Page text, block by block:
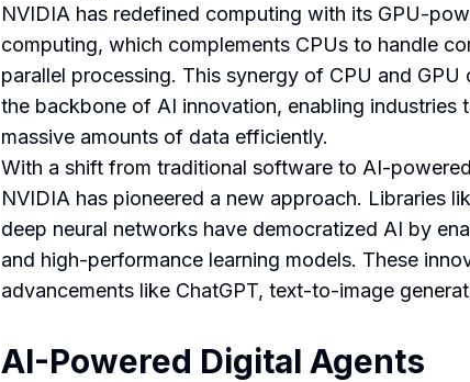
NVIDIA has redefined computing with its GPU-
computing, which complements CPUs to handle
parallel processing. This synergy of CPU and GPU
the backbone of AI innovation, enabling industries
massive amounts of data efficiently.
With a shift from traditional software to AI-
NVIDIA has pioneered a new approach. Libraries
deep neural networks have democratized AI by
and high-performance learning models. These
advancements like ChatGPT, text-to-image
AI-Powered Digital Agents